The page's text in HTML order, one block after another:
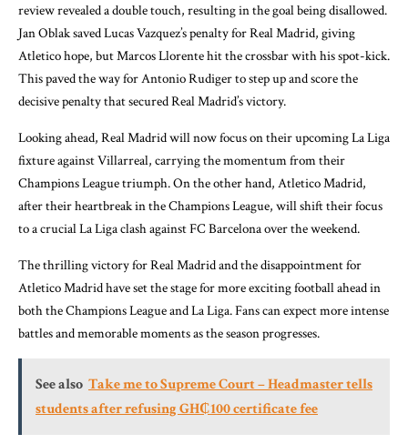
review revealed a double touch, resulting in the goal being disallowed.
Jan Oblak saved Lucas Vazquez’s penalty for Real Madrid, giving
Atletico hope, but Marcos Llorente hit the crossbar with his spot-kick.
This paved the way for Antonio Rudiger to step up and score the
decisive penalty that secured Real Madrid’s victory.
Looking ahead, Real Madrid will now focus on their upcoming La Liga
fixture against Villarreal, carrying the momentum from their
Champions League triumph. On the other hand, Atletico Madrid,
after their heartbreak in the Champions League, will shift their focus
to a crucial La Liga clash against FC Barcelona over the weekend.
The thrilling victory for Real Madrid and the disappointment for
Atletico Madrid have set the stage for more exciting football ahead in
both the Champions League and La Liga. Fans can expect more intense
battles and memorable moments as the season progresses.
See also Take me to Supreme Court – Headmaster tells
students after refusing GH₵100 certificate fee